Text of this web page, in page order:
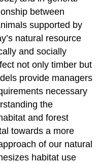
between
supported by
natural resource
and socially
not only timber but
provide managers
necessary
the
and forest
towards a more
of our natural
habitat use